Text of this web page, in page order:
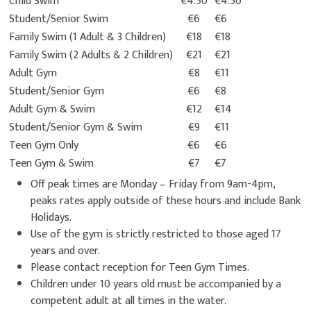
Student/Senior Swim
€6
€6
Family Swim (1 Adult & 3 Children)
€18
€18
Family Swim (2 Adults & 2 Children)
€21
€21
Adult Gym
€8
€11
Student/Senior Gym
€6
€8
Adult Gym & Swim
€12
€14
Student/Senior Gym & Swim
€9
€11
Teen Gym Only
€6
€6
Teen Gym & Swim
€7
€7
Off peak times are Monday – Friday from 9am-4pm,
peaks rates apply outside of these hours and include Bank
Holidays.
Use of the gym is strictly restricted to those aged 17
years and over.
Please contact reception for Teen Gym Times.
Children under 10 years old must be accompanied by a
competent adult at all times in the water.